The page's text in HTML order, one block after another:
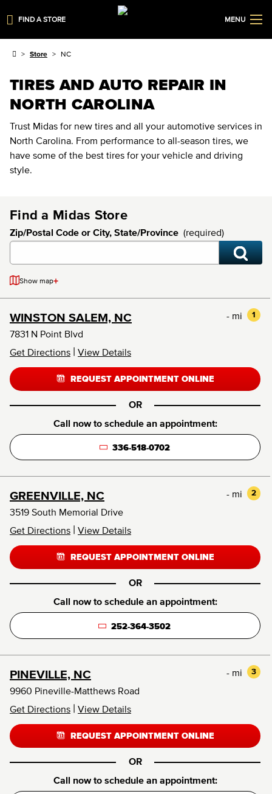
FIND A STORE MENU
Store NC
TIRES AND AUTO REPAIR IN
NORTH CAROLINA
Trust Midas for new tires and all your automotive services in
North Carolina. From performance to all-season tires, we
have some of the best tires for your vehicle and driving
style.
Find a Midas Store
Zip/Postal Code or City, State/Province (required)
Show map+
WINSTON SALEM, NC 1
- mi
7831 N Point Blvd
Get Directions | View Details
REQUEST APPOINTMENT ONLINE
OR
Call now to schedule an appointment:
336-518-0702
GREENVILLE, NC 2
- mi
3519 South Memorial Drive
Get Directions | View Details
REQUEST APPOINTMENT ONLINE
OR
Call now to schedule an appointment:
252-364-3502
PINEVILLE, NC 3
- mi
9960 Pineville-Matthews Road
Get Directions | View Details
REQUEST APPOINTMENT ONLINE
OR
Call now to schedule an appointment: